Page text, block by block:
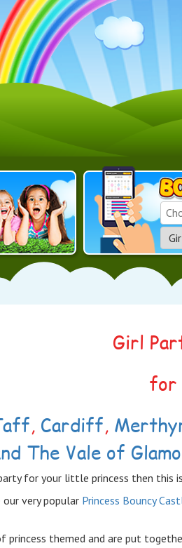
Category
Girl
for
, Cardiff,
The Vale of
for your little princess then this
very popular Princess Bouncy
princess themed and are put